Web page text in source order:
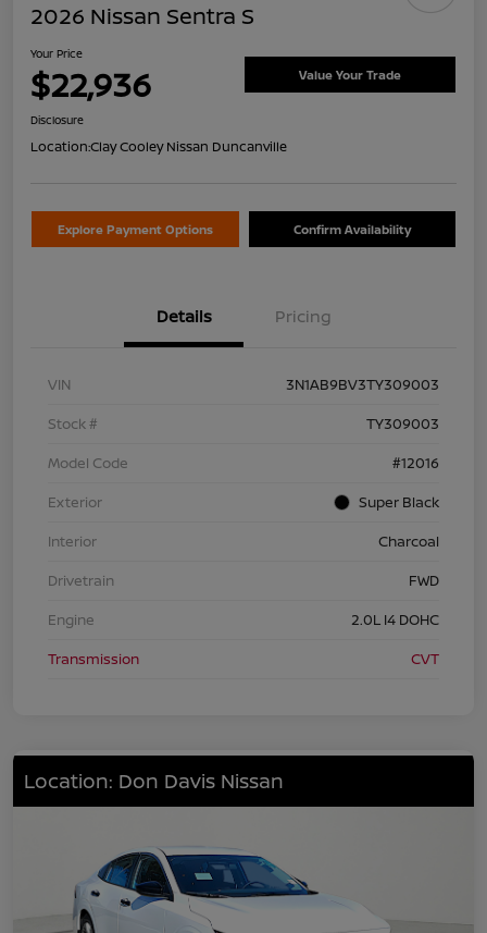
2026 Nissan Sentra S
Your Price
$22,936 Value Your Trade
Disclosure
Location:Clay Cooley Nissan Duncanville
Explore Payment Options Confirm Availability
Details Pricing
VIN
3N1AB9BV3TY309003
Stock #
TY309003
Model Code
#12016
Exterior
Super Black
Interior
Charcoal
Drivetrain
FWD
Engine
2.0L I4 DOHC
Transmission
CVT
Location: Don Davis Nissan